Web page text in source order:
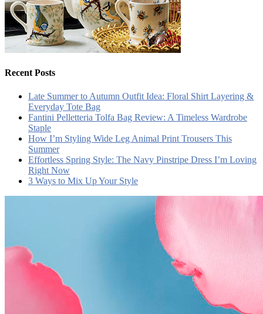
Recent Posts
Late Summer to Autumn Outfit Idea: Floral Shirt Layering &
Everyday Tote Bag
Fantini Pelletteria Tolfa Bag Review: A Timeless Wardrobe
Staple
How I’m Styling Wide Leg Animal Print Trousers This
Summer
Effortless Spring Style: The Navy Pinstripe Dress I’m Loving
Right Now
3 Ways to Mix Up Your Style